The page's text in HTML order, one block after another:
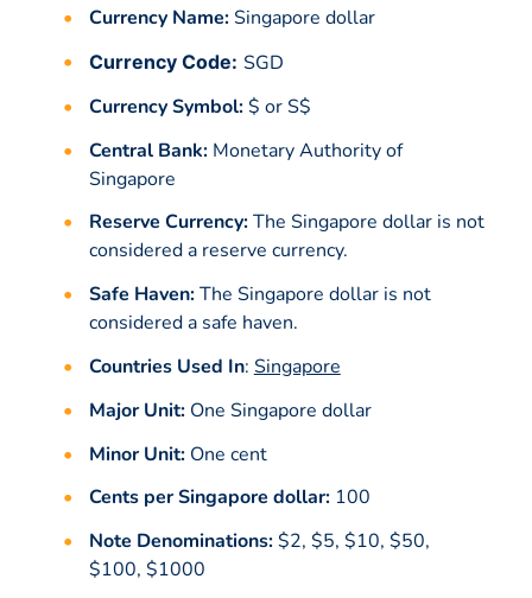
Currency Name:Singapore dollar
Currency Code: SGD
Currency Symbol:$ or S$
Central Bank:Monetary Authority of
Singapore
Reserve Currency:The Singapore dollar is not
considered a reserve currency.
Safe Haven:The Singapore dollar is not
considered a safe haven.
Countries Used In: Singapore
Major Unit:One Singapore dollar
Minor Unit:One cent
Cents per Singapore dollar:100
Note Denominations:$2, $5, $10, $50,
$100, $1000